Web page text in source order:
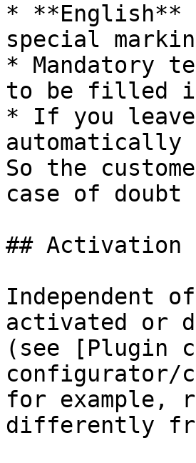
* **English**
special
* Mandatory
to be filled
* If you
So the
case of
## Activation
Independent
activated or
(see [Plugin
configurator/
for example,
differently